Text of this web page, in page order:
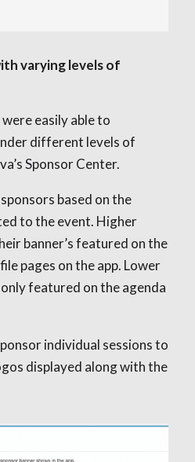
varying levels of
easily able to
different levels of
Sponsor Center.
based on the
to the event. Higher
banner’s featured on the
pages on the app. Lower
featured on the agenda
individual sessions to
displayed along with the